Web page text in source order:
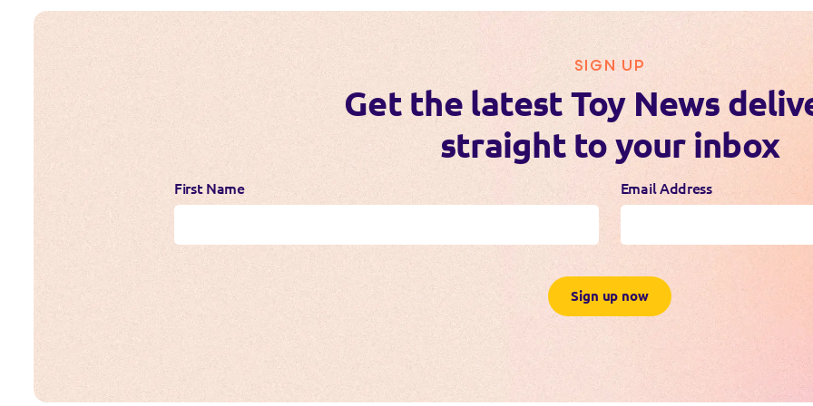
SIGN UP
Get the latest Toy News
straight to your inbox
First Name Email Address
Sign up now